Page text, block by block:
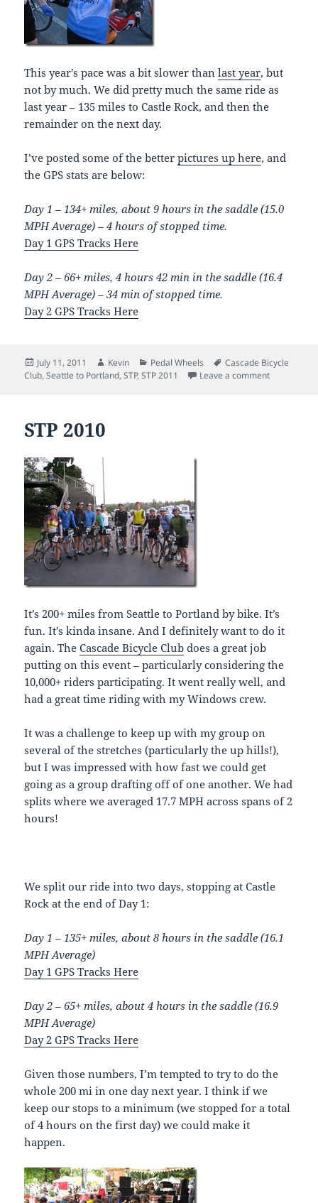
This year’s pace was a bit slower thanlast year, but
not by much. We did pretty much the same ride as
last year – 135 miles to Castle Rock, and then the
remainder on the next day.
I’ve posted some of the betterpictures up here, and
the GPS stats are below:
Day 1 – 134+ miles, about 9 hours in the saddle (15.0
MPH Average) – 4 hours of stopped time.
Day 1 GPS Tracks Here
Day 2 – 66+ miles, 4 hours 42 min in the saddle (16.4
MPH Average) – 34 min of stopped time.
Day 2 GPS Tracks Here
Posted
on
July 11, 2011 Author
Kevin Categories
Pedal Wheels Tags
Cascade Bicycle
Club,Seattle to Portland,STP,STP 2011 Leave a commenton STP 2011
STP 2010
It’s 200+ miles from Seattle to Portland by bike. It’s
fun. It’s kinda insane. And I definitely want to do it
again. TheCascade Bicycle Club does a great job
putting on this event – particularly considering the
10,000+ riders participating. It went really well, and
had a great time riding with my Windows crew.
It was a challenge to keep up with my group on
several of the stretches (particularly the up hills!),
but I was impressed with how fast we could get
going as a group drafting off of one another. We had
splits where we averaged 17.7 MPH across spans of 2
hours!
We split our ride into two days, stopping at Castle
Rock at the end of Day 1:
Day 1 – 135+ miles, about 8 hours in the saddle (16.1
MPH Average)
Day 1 GPS Tracks Here
Day 2 – 65+ miles, about 4 hours in the saddle (16.9
MPH Average)
Day 2 GPS Tracks Here
Given those numbers, I’m tempted to try to do the
whole 200 mi in one day next year. I think if we
keep our stops to a minimum (we stopped for a total
of 4 hours on the first day) we could make it
happen.